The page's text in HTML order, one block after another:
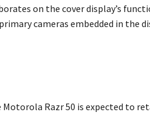
on the cover display’s
cameras embedded in the
Razr 50 is expected to